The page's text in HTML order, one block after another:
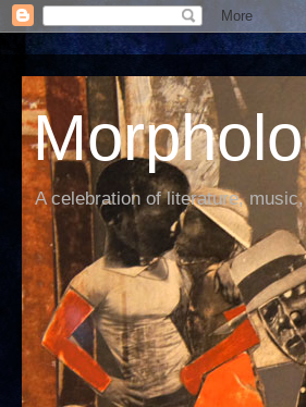
A celebration of literature,